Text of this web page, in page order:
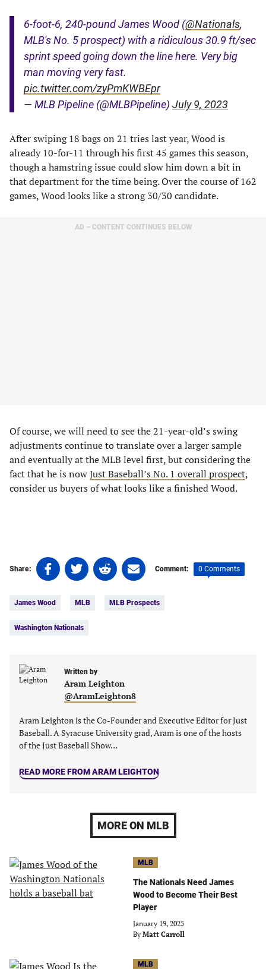
6-foot-6, 240-pound James Wood (@Nationals,
MLB's No. 5 prospect) with a ridiculous 30.9 ft/sec
sprint speed going down the line here. Very big
man moving very fast.
pic.twitter.com/zyPmKWBEpr
— MLB Pipeline (@MLBPipeline) July 9, 2023
After swiping 18 bags on 21 tries last year, Wood is
already 10-for-11 through his first 45 games this season,
though a hamstring issue could slow him down a bit in
that department for the time being. Over the course of 162
games, Wood looks like a strong 30/30 candidate.
AD – CONTENT CONTINUES BELOW
Of course, we will need to see the 21-year-old’s swing
adjustments continue to translate over a larger sample
and eventually at the MLB level first, but considering the
fact that he is nowJust Baseball’s No. 1 overall prospect,
consider us buyers of what looks like a finished Wood.
Share:
Share
on
(opens
a
Share
on
(opens
Share
on
(opens
Share
on
(opens
Comment: 0 Comments
James Wood MLB MLB Prospects
Washington Nationals
Written by
Aram Leighton
@AramLeighton8
Aram Leighton is the Co-Founder and Executive Editor for Just
Baseball. A Syracuse University grad, Aram is one of the hosts
of the Just Baseball Show…
READ MORE FROM ARAM LEIGHTON
MORE ON MLB
MLB
The Nationals Need James
Wood to Become Their Best
Player
January 19, 2025
By Matt Carroll
MLB